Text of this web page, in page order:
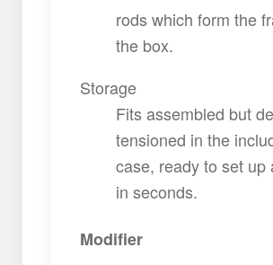
rods which form the
the box.
Storage
Fits assembled but
tensioned in the
case, ready to set up
in seconds.
Modifier